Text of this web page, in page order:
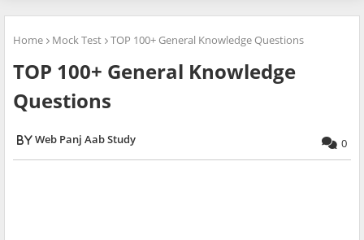
Home Mock Test TOP 100+ General Knowledge Questions
TOP 100+ General Knowledge
Questions
Web Panj Aab Study 0